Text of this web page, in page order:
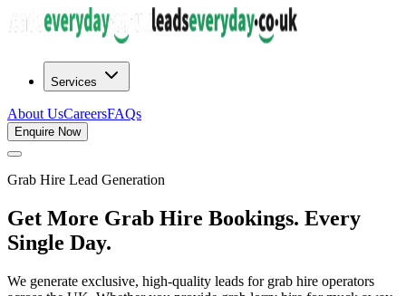
Services
About UsCareersFAQs
Enquire Now
Grab Hire Lead Generation
Get More Grab Hire Bookings. Every
Single Day.
We generate exclusive, high-quality leads for grab hire operators